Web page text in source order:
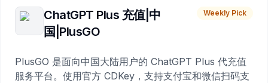
ChatGPT Plus 充值|中
国|PlusGO
Weekly Pick
PlusGO 是面向中国大陆用户的 ChatGPT Plus 代充值
服务平台。使用官方 CDKey，支持支付宝和微信扫码支